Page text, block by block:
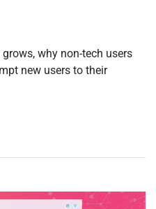
why non-tech users
new users to their